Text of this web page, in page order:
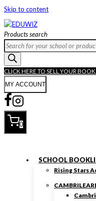
Skip to content
Products search
CLICK HERE TO SELL YOUR
MY ACCOUNT
0
SCHOOL
Rising Stars